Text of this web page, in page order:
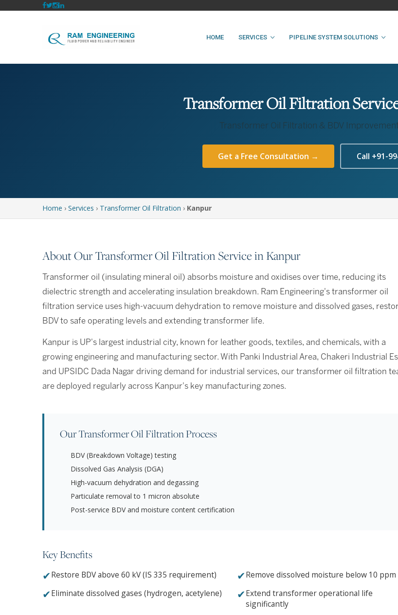
HOME SERVICES PIPELINE SYSTEM SOLUTIONS
Transformer Oil Filtration
Transformer Oil Filtration & BDV
Get a Free Consultation → Call +91-
Home › Services › Transformer Oil Filtration › Kanpur
About Our Transformer Oil Filtration Service in Kanpur
Transformer oil (insulating mineral oil) absorbs moisture and oxidises over time, reducing its
dielectric strength and accelerating insulation breakdown. Ram Engineering's transformer oil
filtration service uses high-vacuum dehydration to remove moisture and dissolved gases,
BDV to safe operating levels and extending transformer life.
Kanpur is UP's largest industrial city, known for leather goods, textiles, and chemicals, with a
growing engineering and manufacturing sector. With Panki Industrial Area, Chakeri Industrial
and UPSIDC Dada Nagar driving demand for industrial services, our transformer oil filtration
are deployed regularly across Kanpur's key manufacturing zones.
Our Transformer Oil Filtration Process
BDV (Breakdown Voltage) testing
Dissolved Gas Analysis (DGA)
High-vacuum dehydration and degassing
Particulate removal to 1 micron absolute
Post-service BDV and moisture content certification
Key Benefits
✔Restore BDV above 60 kV (IS 335 requirement) ✔Remove dissolved moisture below 10 ppm
✔Eliminate dissolved gases (hydrogen, acetylene) ✔Extend transformer operational life
significantly